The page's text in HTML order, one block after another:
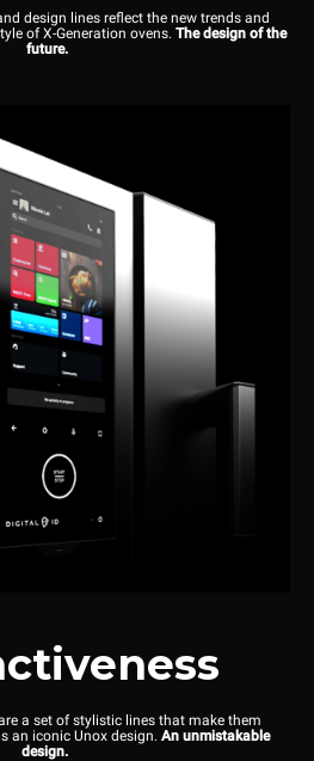
design lines reflect the new trends and
of X-Generation ovens. The design of the
future.
a set of stylistic lines that make them
an iconic Unox design. An unmistakable
design.